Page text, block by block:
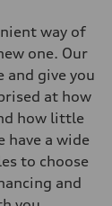
way of
one. Our
and give you
at how
how little
have a wide
to choose
and